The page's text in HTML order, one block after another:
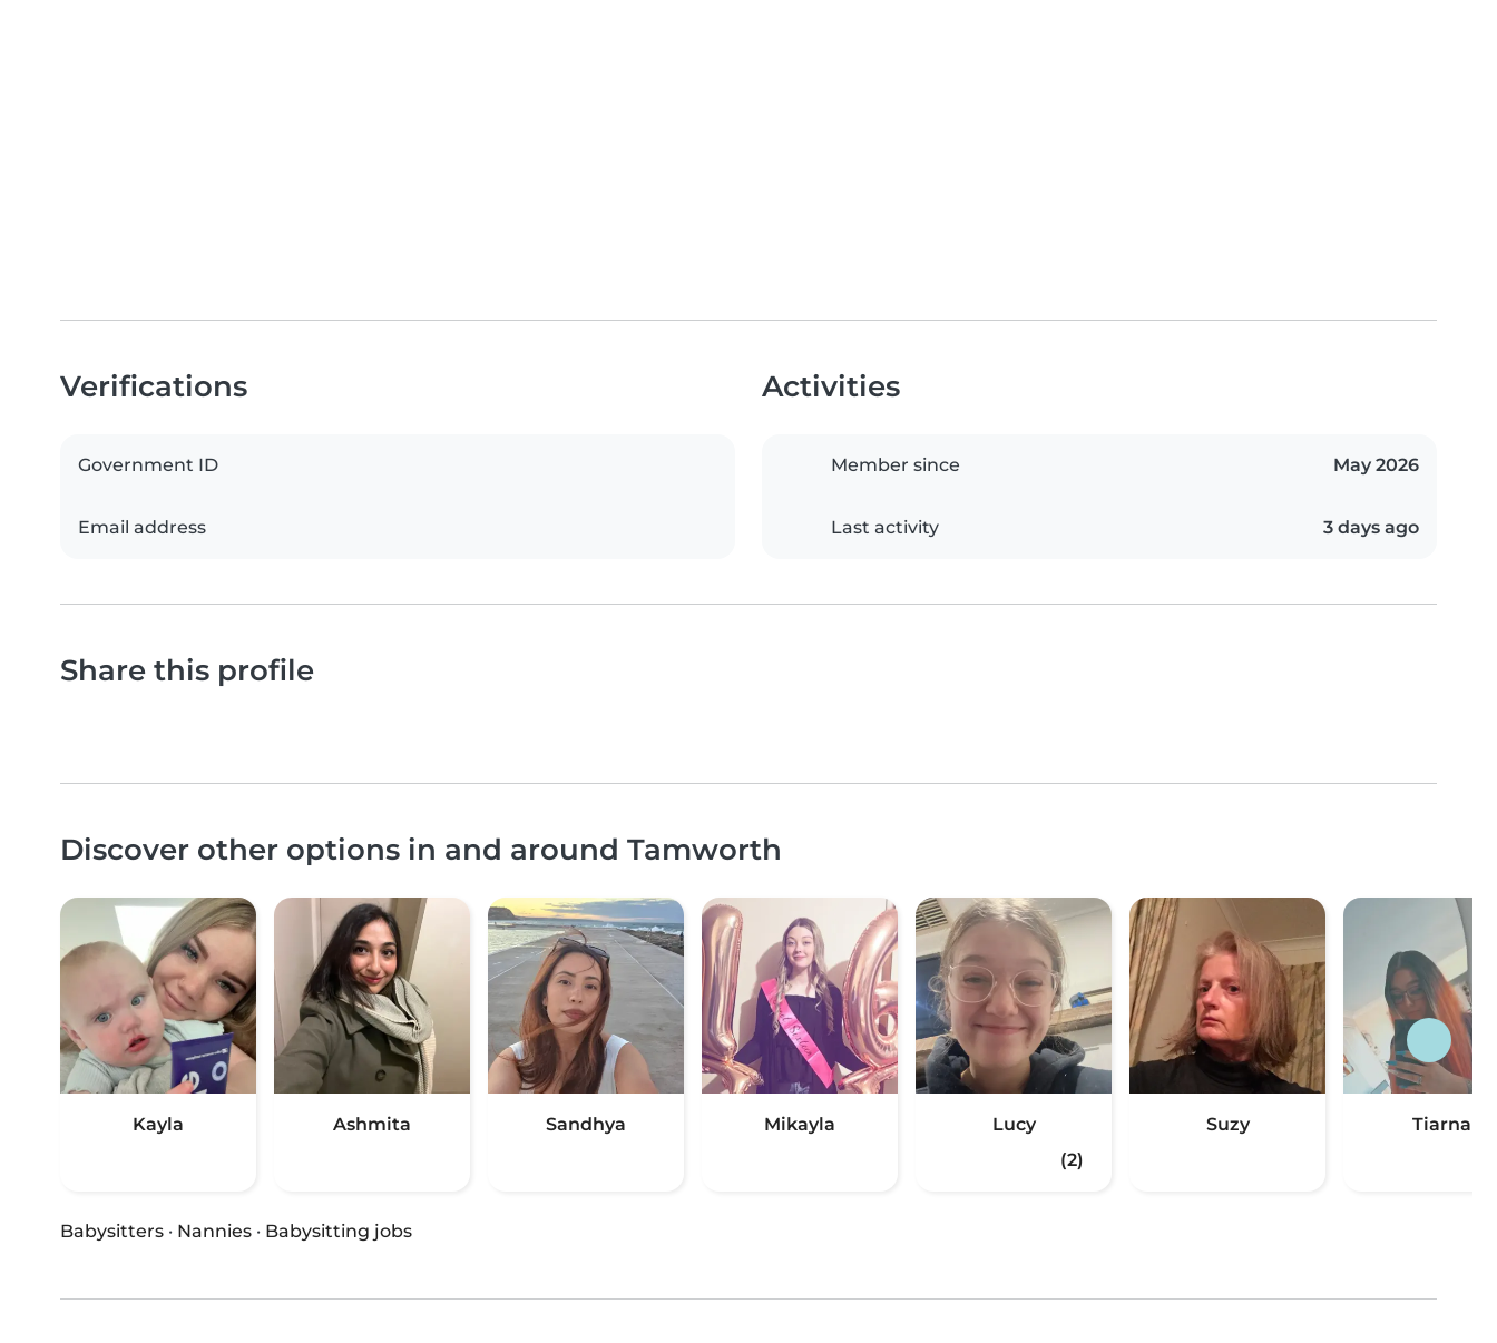
Verifications
Government ID
Email address
Activities
Member since May 2026
Last activity 3 days ago
Share this profile
Discover other options in and around Tamworth
Kayla Ashmita Sandhya Mikayla
Lucy
(2)
Suzy Tiarna
Babysitters · Nannies · Babysitting jobs